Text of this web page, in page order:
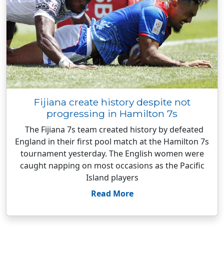
Fijiana create history despite not
progressing in Hamilton 7s
The Fijiana 7s team created history by defeated
England in their first pool match at the Hamilton 7s
tournament yesterday. The English women were
caught napping on most occasions as the Pacific
Island players
Read More